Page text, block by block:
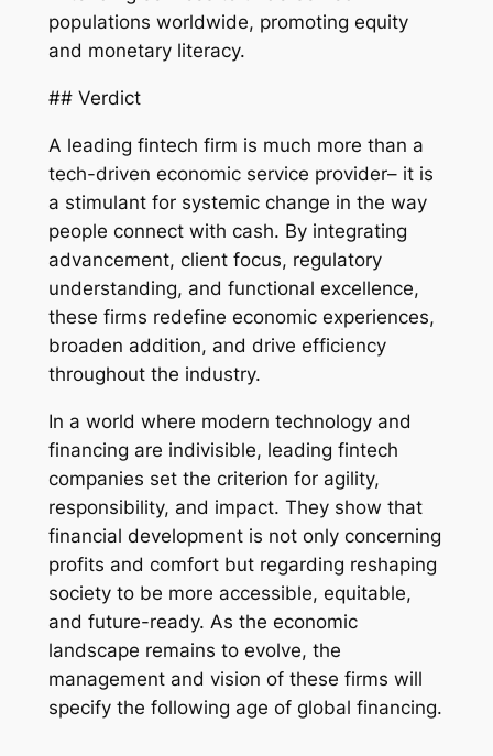
populations worldwide, promoting equity
and monetary literacy.
## Verdict
A leading fintech firm is much more than a
tech-driven economic service provider– it is
a stimulant for systemic change in the way
people connect with cash. By integrating
advancement, client focus, regulatory
understanding, and functional excellence,
these firms redefine economic experiences,
broaden addition, and drive efficiency
throughout the industry.
In a world where modern technology and
financing are indivisible, leading fintech
companies set the criterion for agility,
responsibility, and impact. They show that
financial development is not only concerning
profits and comfort but regarding reshaping
society to be more accessible, equitable,
and future-ready. As the economic
landscape remains to evolve, the
management and vision of these firms will
specify the following age of global financing.